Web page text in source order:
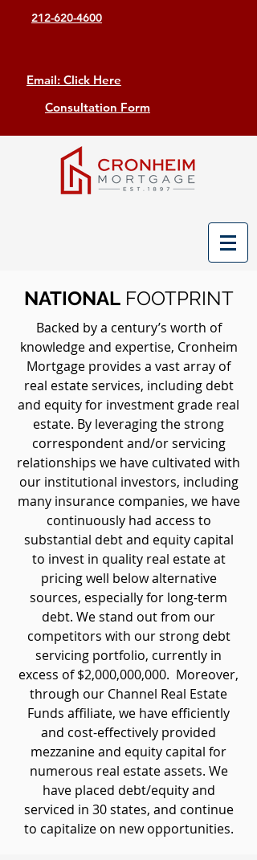
212-620-4600
Email: Click Here
Consultation Form
NATIONAL FOOTPRINT
Backed by a century’s worth of
knowledge and expertise, Cronheim
Mortgage provides a vast array of
real estate services, including debt
and equity for investment grade real
estate. By leveraging the strong
correspondent and/or servicing
relationships we have cultivated with
our institutional investors, including
many insurance companies, we have
continuously had access to
substantial debt and equity capital
to invest in quality real estate at
pricing well below alternative
sources, especially for long-term
debt. We stand out from our
competitors with our strong debt
servicing portfolio, currently in
excess of $2,000,000,000. Moreover,
through our Channel Real Estate
Funds affiliate, we have efficiently
and cost-effectively provided
mezzanine and equity capital for
numerous real estate assets. We
have placed debt/equity and
serviced in 30 states, and continue
to capitalize on new opportunities.